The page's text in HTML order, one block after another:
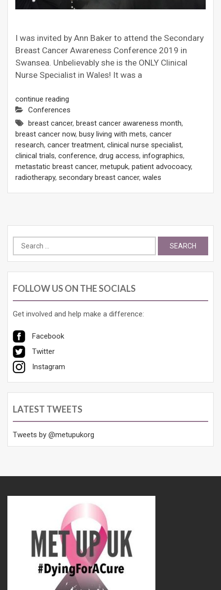
I was invited by Ann Baker to attend the Secondary
Breast Cancer Awareness Conference 2019 in
Swansea. Unbelievably she is the ONLY Clinical
Nurse Specialist in Wales! It was a
continue reading
Conferences
breast cancer, breast cancer awareness month,
breast cancer now, busy living with mets, cancer
research, cancer treatment, clinical nurse specialist,
clinical trials, conference, drug access, infographics,
metastatic breast cancer, metupuk, patient advocoacy,
radiotherapy, secondary breast cancer, wales
Search
for:
FOLLOW US ON THE SOCIALS
Get involved and help make a difference:
Facebook
Twitter
Instagram
LATEST TWEETS
Tweets by @metupukorg